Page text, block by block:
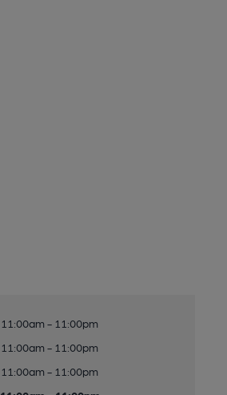
11:00am - 11:00pm
11:00am - 11:00pm
11:00am - 11:00pm